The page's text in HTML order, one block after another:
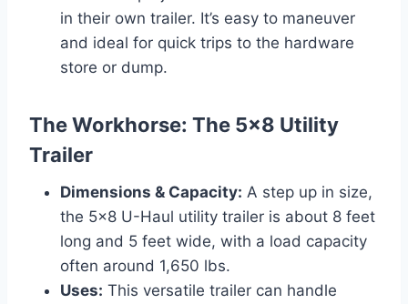
in their own trailer. It’s easy to maneuver
and ideal for quick trips to the hardware
store or dump.
The Workhorse: The 5×8 Utility
Trailer
Dimensions & Capacity: A step up in size,
the 5×8 U-Haul utility trailer is about 8 feet
long and 5 feet wide, with a load capacity
often around 1,650 lbs.
Uses: This versatile trailer can handle